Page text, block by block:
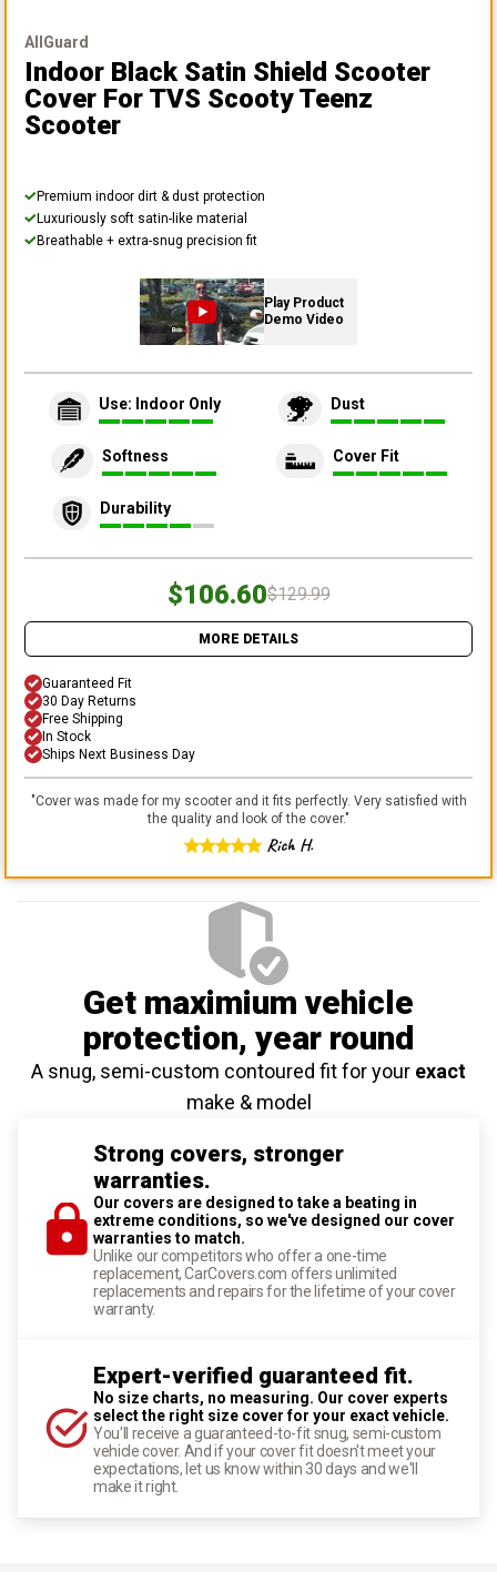
AllGuard
Indoor Black Satin Shield Scooter
Cover For TVS Scooty Teenz
Scooter
Premium indoor dirt & dust protection
Luxuriously soft satin-like material
Breathable + extra-snug precision fit
Play Product
Demo Video
Use: Indoor Only Dust
Softness Cover Fit
Durability
$106.60$129.99
MORE DETAILS
Guaranteed Fit
30 Day Returns
Free Shipping
In Stock
Ships Next Business Day
"Cover was made for my scooter and it fits perfectly. Very satisfied with
the quality and look of the cover."
Rich H.
Get maximium vehicle
protection, year round
A snug, semi-custom contoured fit for your exact
make & model
Strong covers, stronger
warranties.
Our covers are designed to take a beating in
extreme conditions, so we've designed our cover
warranties to match.
Unlike our competitors who offer a one-time
replacement, CarCovers.com offers unlimited
replacements and repairs for the lifetime of your cover
warranty.
Expert-verified guaranteed fit.
No size charts, no measuring. Our cover experts
select the right size cover for your exact vehicle.
You'll receive a guaranteed-to-fit snug, semi-custom
vehicle cover. And if your cover fit doesn't meet your
expectations, let us know within 30 days and we'll
make it right.